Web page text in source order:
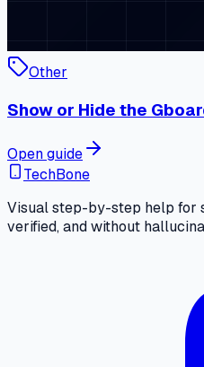
Other
Show or Hide the
Open guide
TechBone
Visual step-by-step help for
verified, and without